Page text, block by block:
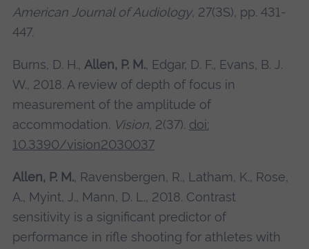
American Journal of Audiology, 27(3S), pp. 431-
447.
Burns, D. H., Allen, P. M., Edgar, D. F., Evans, B. J.
W., 2018. A review of depth of focus in
measurement of the amplitude of
accommodation. Vision, 2(37). doi:
10.3390/vision2030037
Allen, P. M., Ravensbergen, R., Latham, K., Rose,
A., Myint, J., Mann, D. L., 2018. Contrast
sensitivity is a significant predictor of
performance in rifle shooting for athletes with